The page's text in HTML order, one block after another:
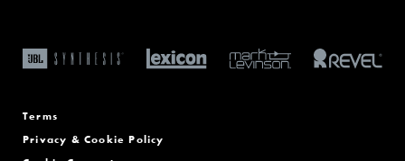
Terms
Privacy & Cookie Policy